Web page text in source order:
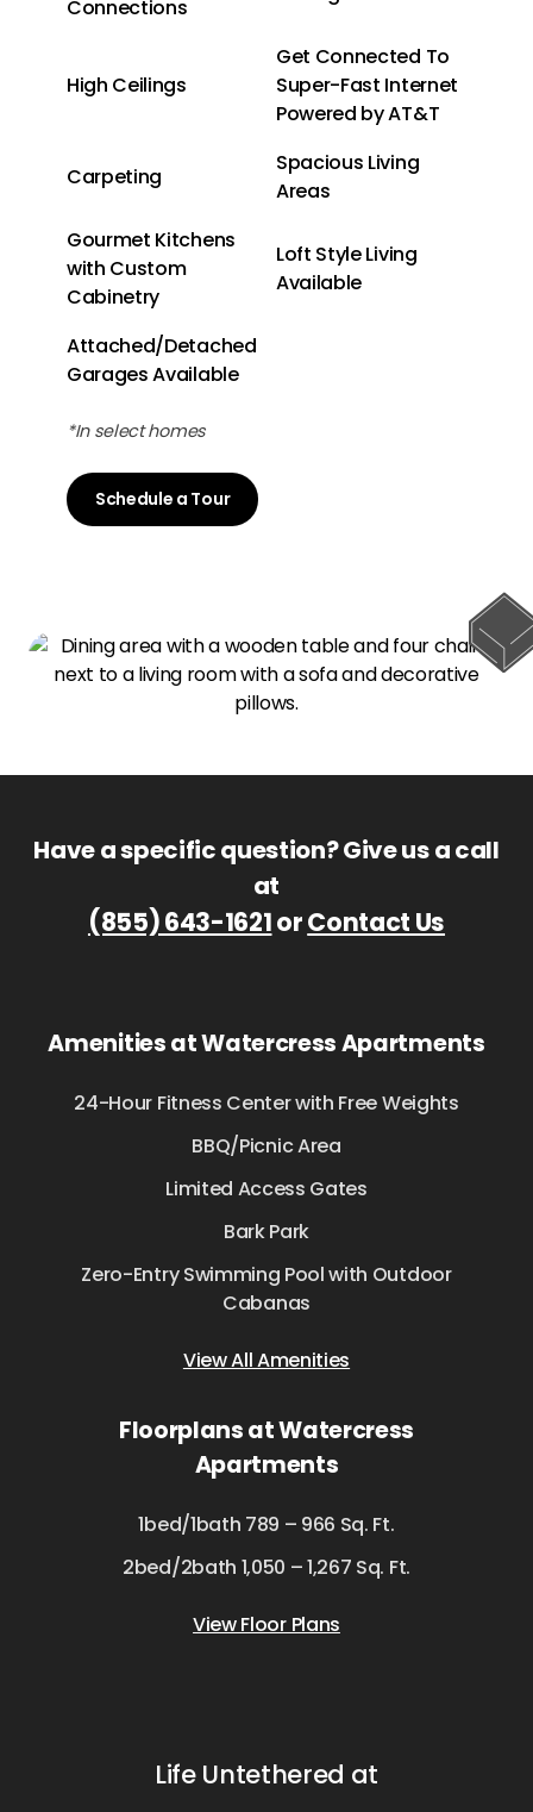
Connections
High Ceilings
Get Connected To
Super-Fast Internet
Powered by AT&T
Carpeting
Spacious Living
Areas
Gourmet Kitchens
with Custom
Cabinetry
Loft Style Living
Available
Attached/Detached
Garages Available
*In select homes
Schedule a Tour
Have a specific question? Give us a call
at
(855) 643-1621orContact Us
Amenities at Watercress Apartments
24-Hour Fitness Center with Free Weights
BBQ/Picnic Area
Limited Access Gates
Bark Park
Zero-Entry Swimming Pool with Outdoor
Cabanas
View All Amenities
Floorplans at Watercress
Apartments
1bed/1bath 789 – 966 Sq. Ft.
2bed/2bath 1,050 – 1,267 Sq. Ft.
View Floor Plans
Life Untethered at